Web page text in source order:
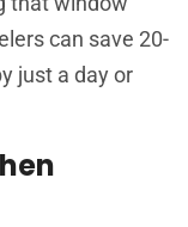
can save 20-
just a day or